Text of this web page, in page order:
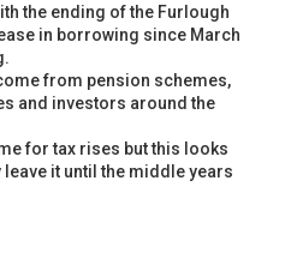
the ending of the Furlough
in borrowing since March
from pension schemes,
and investors around the
for tax rises but this looks
leave it until the middle years